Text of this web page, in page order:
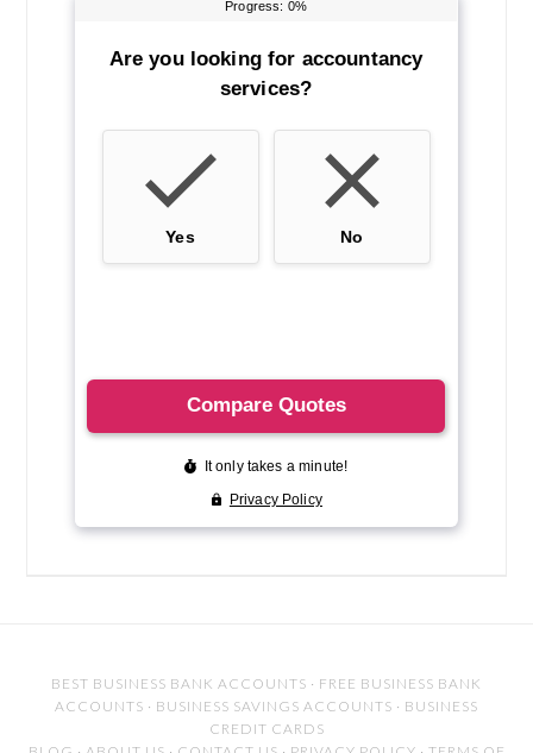
BEST BUSINESS BANK ACCOUNTS · FREE BUSINESS BANK
ACCOUNTS · BUSINESS SAVINGS ACCOUNTS · BUSINESS
CREDIT CARDS